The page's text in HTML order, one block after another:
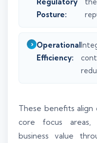
Posture:
Operational
Efficiency:
These benefits align
core focus areas,
business value